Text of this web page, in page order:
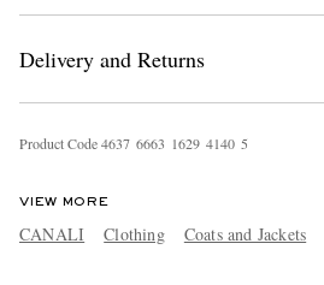
Delivery and Returns
Product Code4637 6663 1629 4140 5
VIEW MORE
CANALI Clothing Coats and Jackets